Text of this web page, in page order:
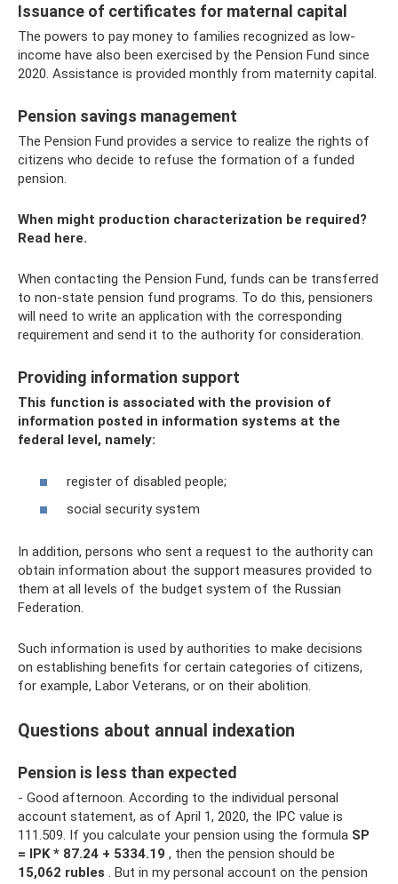
Issuance of certificates for maternal capital
The powers to pay money to families recognized as low-
income have also been exercised by the Pension Fund since
2020. Assistance is provided monthly from maternity capital.
Pension savings management
The Pension Fund provides a service to realize the rights of
citizens who decide to refuse the formation of a funded
pension.
When might production characterization be required?
Read here.
When contacting the Pension Fund, funds can be transferred
to non-state pension fund programs. To do this, pensioners
will need to write an application with the corresponding
requirement and send it to the authority for consideration.
Providing information support
This function is associated with the provision of
information posted in information systems at the
federal level, namely:
register of disabled people;
social security system
In addition, persons who sent a request to the authority can
obtain information about the support measures provided to
them at all levels of the budget system of the Russian
Federation.
Such information is used by authorities to make decisions
on establishing benefits for certain categories of citizens,
for example, Labor Veterans, or on their abolition.
Questions about annual indexation
Pension is less than expected
- Good afternoon. According to the individual personal
account statement, as of April 1, 2020, the IPC value is
111.509. If you calculate your pension using the formula SP
= IPK * 87.24 + 5334.19 , then the pension should be
15,062 rubles . But in my personal account on the pension